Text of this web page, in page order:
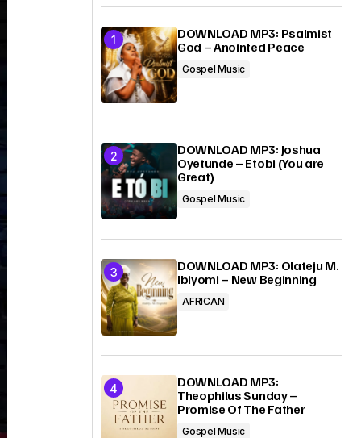
DOWNLOAD MP3: Psalmist
God – Anointed Peace
Gospel Music
DOWNLOAD MP3: Joshua
Oyetunde – Etobi (You are
Great)
Gospel Music
DOWNLOAD MP3: Olateju M.
Ibiyomi – New Beginning
AFRICAN
DOWNLOAD MP3:
Theophilus Sunday –
Promise Of The Father
Gospel Music